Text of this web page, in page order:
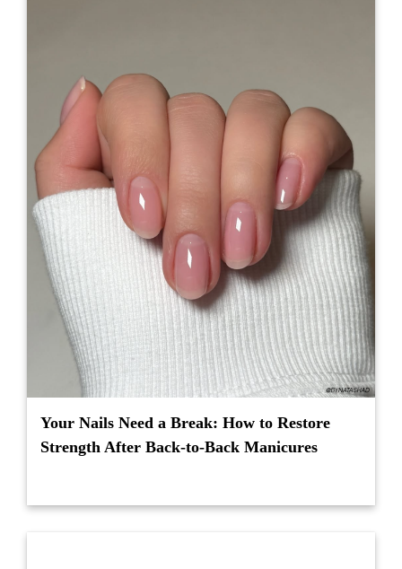
Your Nails Need a Break: How to Restore
Strength After Back-to-Back Manicures